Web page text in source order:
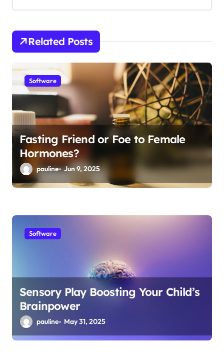
i
g
a
o
n
Related Posts
Software
Fasting Friend or Foe to Female
Hormones?
pauline Jun 9, 2025
Software
Sensory Play Boosting Your Child’s
Brainpower
pauline May 31, 2025